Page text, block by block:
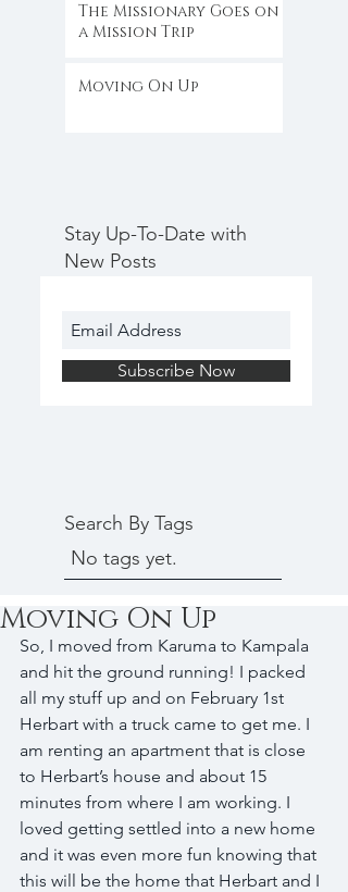
Search By Tags
Stay Up-To-Date with
New Posts
Subscribe Now
The Missionary Goes on
a Mission Trip
Moving On Up
No tags yet.
Moving On Up
So, I moved from Karuma to Kampala
and hit the ground running! I packed
all my stuff up and on February 1st
Herbart with a truck came to get me. I
am renting an apartment that is close
to Herbart’s house and about 15
minutes from where I am working. I
loved getting settled into a new home
and it was even more fun knowing that
this will be the home that Herbart and I